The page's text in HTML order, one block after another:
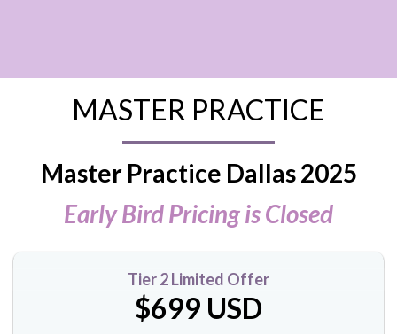
MASTER PRACTICE
Master Practice Dallas 2025
Early Bird Pricing is Closed
Tier 2 Limited Offer
$699 USD